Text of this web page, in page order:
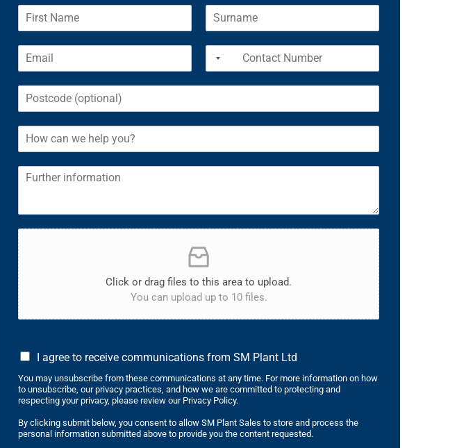
Click or drag files to this area to upload.
You can upload up to 10 files.
I agree to receive communications from SM Plant Ltd
You may unsubscribe from these communications at any time. For more information on how
to unsubscribe, our privacy practices, and how we are committed to protecting and
respecting your privacy, please review our Privacy Policy.
By clicking submit below, you consent to allow SM Plant Sales to store and process the
personal information submitted above to provide you the content requested.